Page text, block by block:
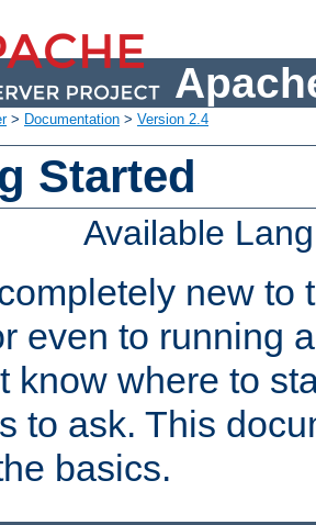
> Documentation > Version 2.4
Started
Available
new to
even to running
know where to
to ask. This
basics.